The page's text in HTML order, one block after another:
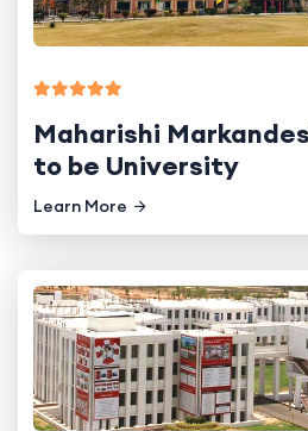
Maharishi
to be University
Learn More